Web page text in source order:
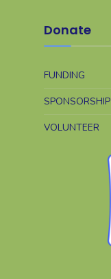
Donate
FUNDING
SPONSORSHIP
VOLUNTEER